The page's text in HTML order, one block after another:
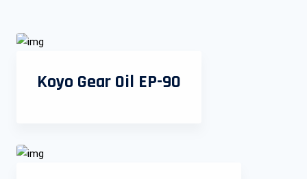
Koyo Gear Oil EP-90